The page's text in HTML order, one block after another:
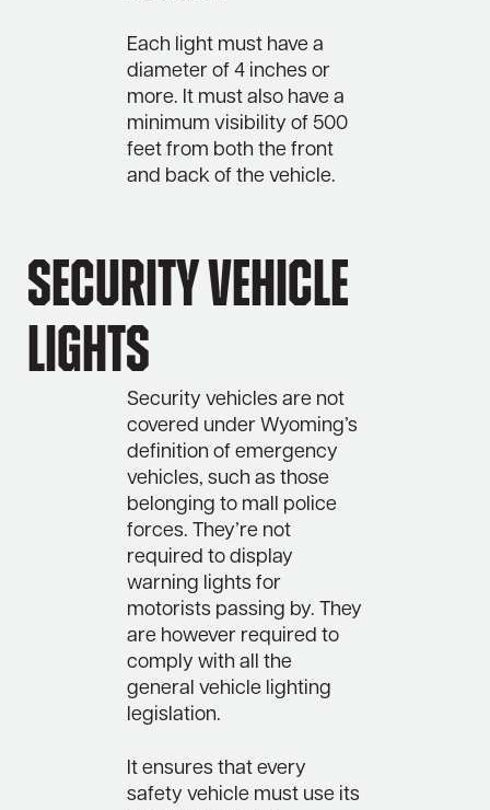
Each light must have a
diameter of 4 inches or
more. It must also have a
minimum visibility of 500
feet from both the front
and back of the vehicle.
Security Vehicle
Lights
Security vehicles are not
covered under Wyoming’s
definition of emergency
vehicles, such as those
belonging to mall police
forces. They’re not
required to display
warning lights for
motorists passing by. They
are however required to
comply with all the
general vehicle lighting
legislation.
It ensures that every
safety vehicle must use its